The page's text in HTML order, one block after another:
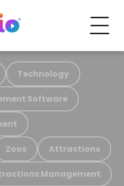
Technology
Software
Zoos Attractions
Management